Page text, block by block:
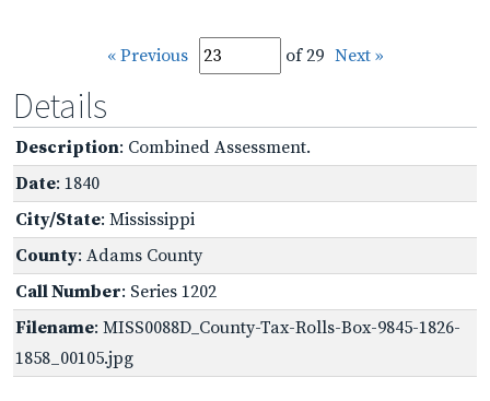
« Previous of 29 Next »
Details
Description: Combined Assessment.
Date: 1840
City/State: Mississippi
County: Adams County
Call Number: Series 1202
Filename: MISS0088D_County-Tax-Rolls-Box-9845-1826-
1858_00105.jpg